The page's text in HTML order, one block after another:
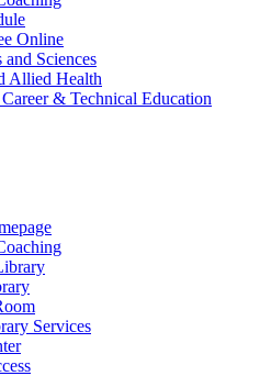
Online
Sciences
Allied Health
& Technical Education
Services